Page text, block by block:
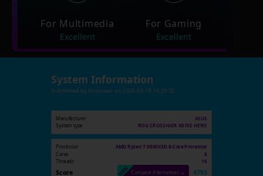
For Multimedia
Excellent
For Gaming
Excellent
System Information
Submitted by Unknown on 2025-03-19 16:29:35
Manufacturer
ASUS
System type
ROG CROSSHAIR X870E HERO
Processor AMD Ryzen 7 9800X3D 8-Core Processor
Cores 8
Threads 16
Score Compare Alternatives → 4793